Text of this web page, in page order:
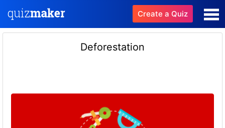
Create a Quiz
Deforestation